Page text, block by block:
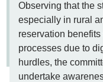
Observing that the
especially in rural
reservation
processes due to
hurdles, the
undertake